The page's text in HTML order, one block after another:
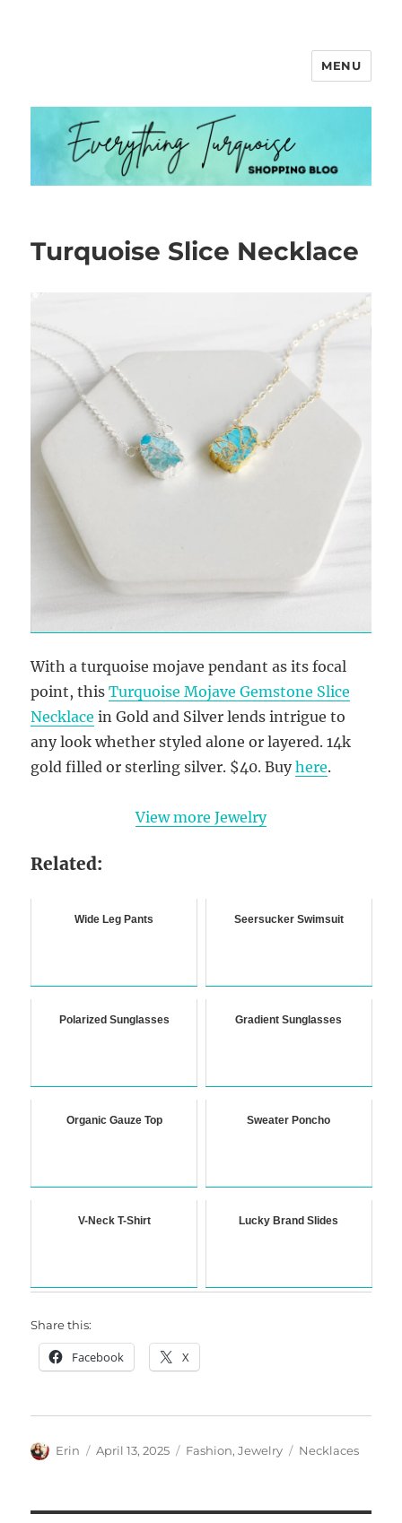
MENU
Turquoise Slice Necklace
With a turquoise mojave pendant as its focal
point, thisTurquoise Mojave Gemstone Slice
Necklace in Gold and Silver lends intrigue to
any look whether styled alone or layered. 14k
gold filled or sterling silver. $40. Buyhere.
View more Jewelry
Related:
Wide Leg Pants Seersucker Swimsuit
Polarized Sunglasses Gradient Sunglasses
Organic Gauze Top Sweater Poncho
V-Neck T-Shirt Lucky Brand Slides
Share this:
Facebook X
Author
Erin
Posted
April 13, 2025 Categories
Fashion,Jewelry Tags
Necklaces